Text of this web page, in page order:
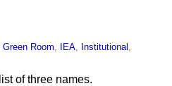
Green Room IEA Institutional
of three names.